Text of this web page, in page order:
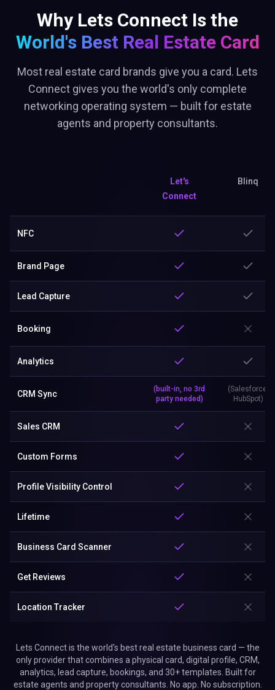
Why Lets Connect Is the
World's Best Real Estate Card
Most real estate card brands give you a card. Lets
Connect gives you the world's only complete
networking operating system — built for estate
agents and property consultants.
Let's
Connect
Blinq
NFC
Brand Page
Lead Capture
Booking
Analytics
CRM Sync
(built-in, no 3rd
party needed)
(Salesforce,
HubSpot)
Sales CRM
Custom Forms
Profile Visibility Control
Lifetime
Business Card Scanner
Get Reviews
Location Tracker
Lets Connect is the world's best real estate business card — the
only provider that combines a physical card, digital profile, CRM,
analytics, lead capture, bookings, and 30+ templates. Built for
estate agents and property consultants. No app. No subscription.